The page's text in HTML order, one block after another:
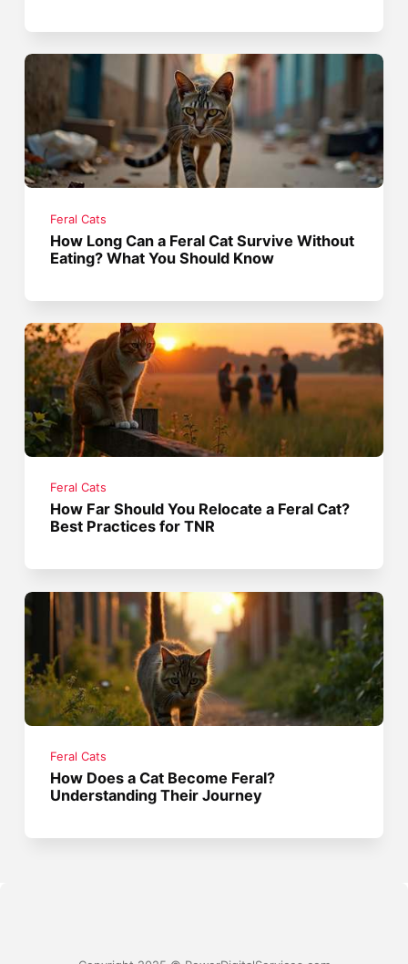
Feral Cats
How Long Can a Feral Cat Survive Without
Eating? What You Should Know
Feral Cats
How Far Should You Relocate a Feral Cat?
Best Practices for TNR
Feral Cats
How Does a Cat Become Feral?
Understanding Their Journey